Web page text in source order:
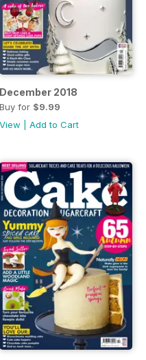
December 2018
Buy for $9.99
View
Add to Cart